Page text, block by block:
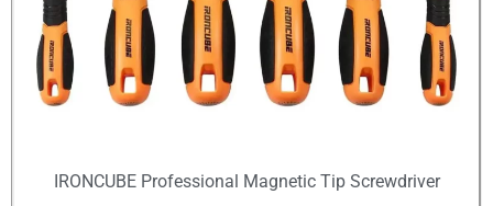
IRONCUBE Professional Magnetic Tip Screwdriver